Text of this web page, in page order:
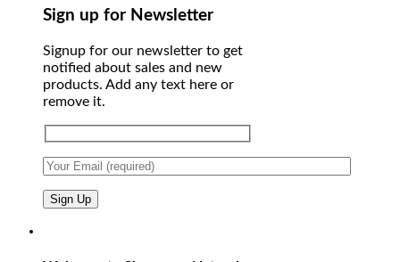
Sign up for Newsletter
Signup for our newsletter to get
notified about sales and new
products. Add any text here or
remove it.